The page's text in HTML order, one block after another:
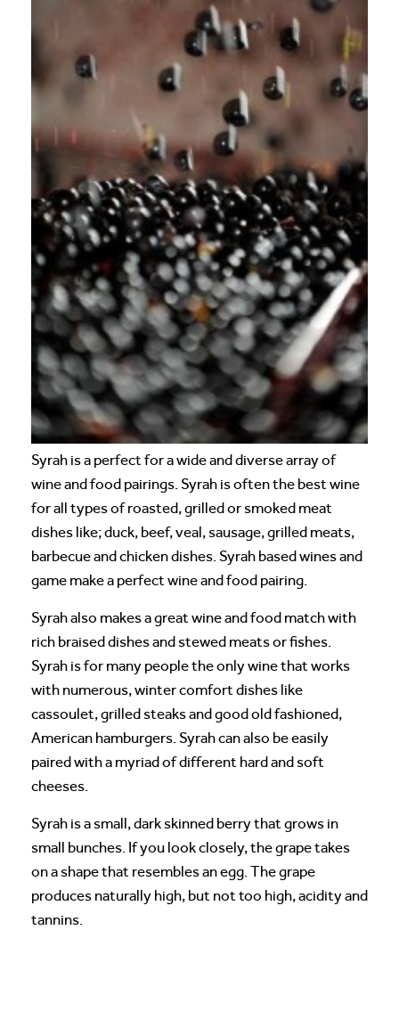
Syrah is a perfect for a wide and diverse array of
wine and food pairings. Syrah is often the best wine
for all types of roasted, grilled or smoked meat
dishes like; duck, beef, veal, sausage, grilled meats,
barbecue and chicken dishes. Syrah based wines and
game make a perfect wine and food pairing.
Syrah also makes a great wine and food match with
rich braised dishes and stewed meats or fishes.
Syrah is for many people the only wine that works
with numerous, winter comfort dishes like
cassoulet, grilled steaks and good old fashioned,
American hamburgers. Syrah can also be easily
paired with a myriad of different hard and soft
cheeses.
Syrah is a small, dark skinned berry that grows in
small bunches. If you look closely, the grape takes
on a shape that resembles an egg. The grape
produces naturally high, but not too high, acidity and
tannins.